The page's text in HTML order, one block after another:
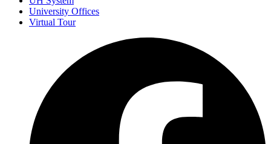
University Offices
Virtual Tour